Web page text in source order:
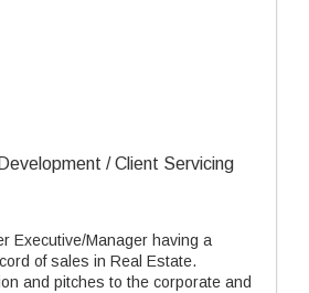
/ Client Servicing
Executive/Manager having a
of sales in Real Estate.
and pitches to the corporate and